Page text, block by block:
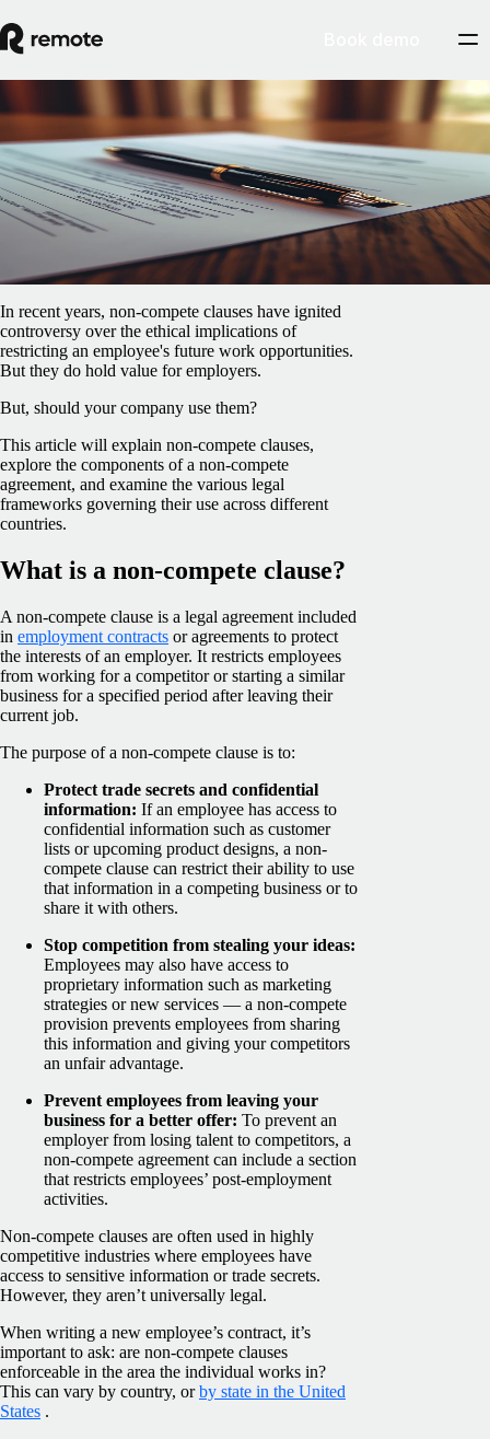
Global HR
What are non-compete clauses?
ByIarla O’Carroll
February 5, 2025
In recent years, non-compete clauses have ignited
controversy over the ethical implications of
restricting an employee's future work opportunities.
But they do hold value for employers.
But, should your company use them?
This article will explain non-compete clauses,
explore the components of a non-compete
agreement, and examine the various legal
frameworks governing their use across different
countries.
What is a non-compete clause?
A non-compete clause is a legal agreement included
in employment contracts or agreements to protect
the interests of an employer. It restricts employees
from working for a competitor or starting a similar
business for a specified period after leaving their
current job.
The purpose of a non-compete clause is to:
Protect trade secrets and confidential
information: If an employee has access to
confidential information such as customer
lists or upcoming product designs, a non-
compete clause can restrict their ability to use
that information in a competing business or to
share it with others.
Stop competition from stealing your ideas:
Employees may also have access to
proprietary information such as marketing
strategies or new services — a non-compete
provision prevents employees from sharing
this information and giving your competitors
an unfair advantage.
Prevent employees from leaving your
business for a better offer: To prevent an
employer from losing talent to competitors, a
non-compete agreement can include a section
that restricts employees’ post-employment
activities.
Non-compete clauses are often used in highly
competitive industries where employees have
access to sensitive information or trade secrets.
However, they aren’t universally legal.
When writing a new employee’s contract, it’s
important to ask: are non-compete clauses
enforceable in the area the individual works in?
This can vary by country, orby state in the United
States .